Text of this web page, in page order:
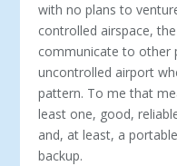
with no plans to
controlled airspace,
communicate to other
uncontrolled airport
pattern. To me that
least one, good,
and, at least, a
backup.